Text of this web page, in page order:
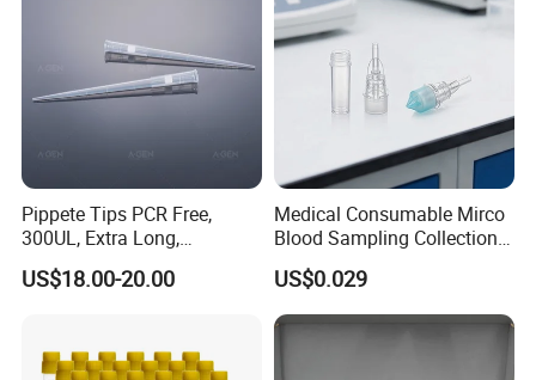
Pippete Tips PCR Free,
300UL, Extra Long,
Universal Filter Pipette Tips
US$18.00-20.00
Medical Consumable Mirco
Blood Sampling Collection
Fixed Volume Sample
Collector Test Tube
US$0.029